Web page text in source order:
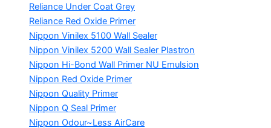
Reliance Under Coat Grey
Reliance Red Oxide Primer
Nippon Vinilex 5100 Wall Sealer
Nippon Vinilex 5200 Wall Sealer Plastron
Nippon Hi-Bond Wall Primer NU Emulsion
Nippon Red Oxide Primer
Nippon Quality Primer
Nippon Q Seal Primer
Nippon Odour~Less AirCare